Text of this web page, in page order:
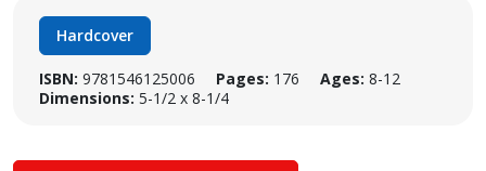
Hardcover
ISBN: 9781546125006 Pages: 176 Ages: 8-12
Dimensions: 5-1/2 x 8-1/4